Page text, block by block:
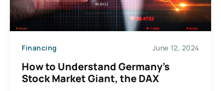
Financing June 12, 2024
How to Understand Germany’s
Stock Market Giant, the DAX